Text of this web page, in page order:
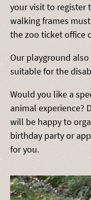
your visit to register
walking frames
the zoo ticket office
Our playground
suitable for the
Would you like a
animal experience?
will be happy to
birthday party or
for you.